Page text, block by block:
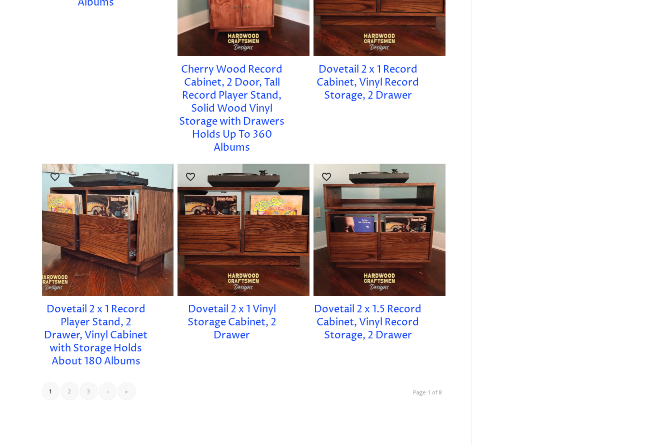
Albums
Cherry Wood Record
Cabinet, 2 Door, Tall
Record Player Stand,
Solid Wood Vinyl
Storage with Drawers
Holds Up To 360
Albums
Dovetail 2 x 1 Record
Cabinet, Vinyl Record
Storage, 2 Drawer
Dovetail 2 x 1 Record
Player Stand, 2
Drawer, Vinyl Cabinet
with Storage Holds
About 180 Albums
Dovetail 2 x 1 Vinyl
Storage Cabinet, 2
Drawer
Dovetail 2 x 1.5 Record
Cabinet, Vinyl Record
Storage, 2 Drawer
Page 1 of 8
1 2 3 › »